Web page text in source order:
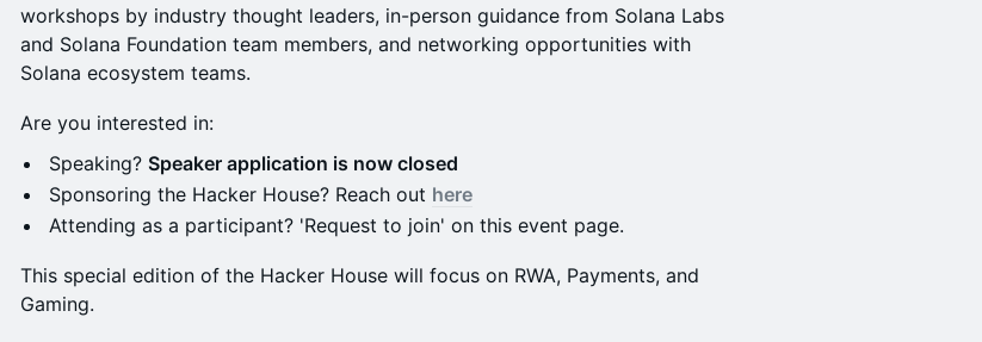
workshops by industry thought leaders, in-person guidance from Solana Labs
and Solana Foundation team members, and networking opportunities with
Solana ecosystem teams.
Are you interested in:
Speaking? Speaker application is now closed
Sponsoring the Hacker House? Reach out here
Attending as a participant? 'Request to join' on this event page.
This special edition of the Hacker House will focus on RWA, Payments, and
Gaming.